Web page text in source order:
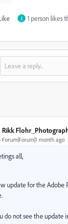
J 1 person likes
Rikk
Forum|Forum|1 month ago
all,
update for the Adobe
do not see the update